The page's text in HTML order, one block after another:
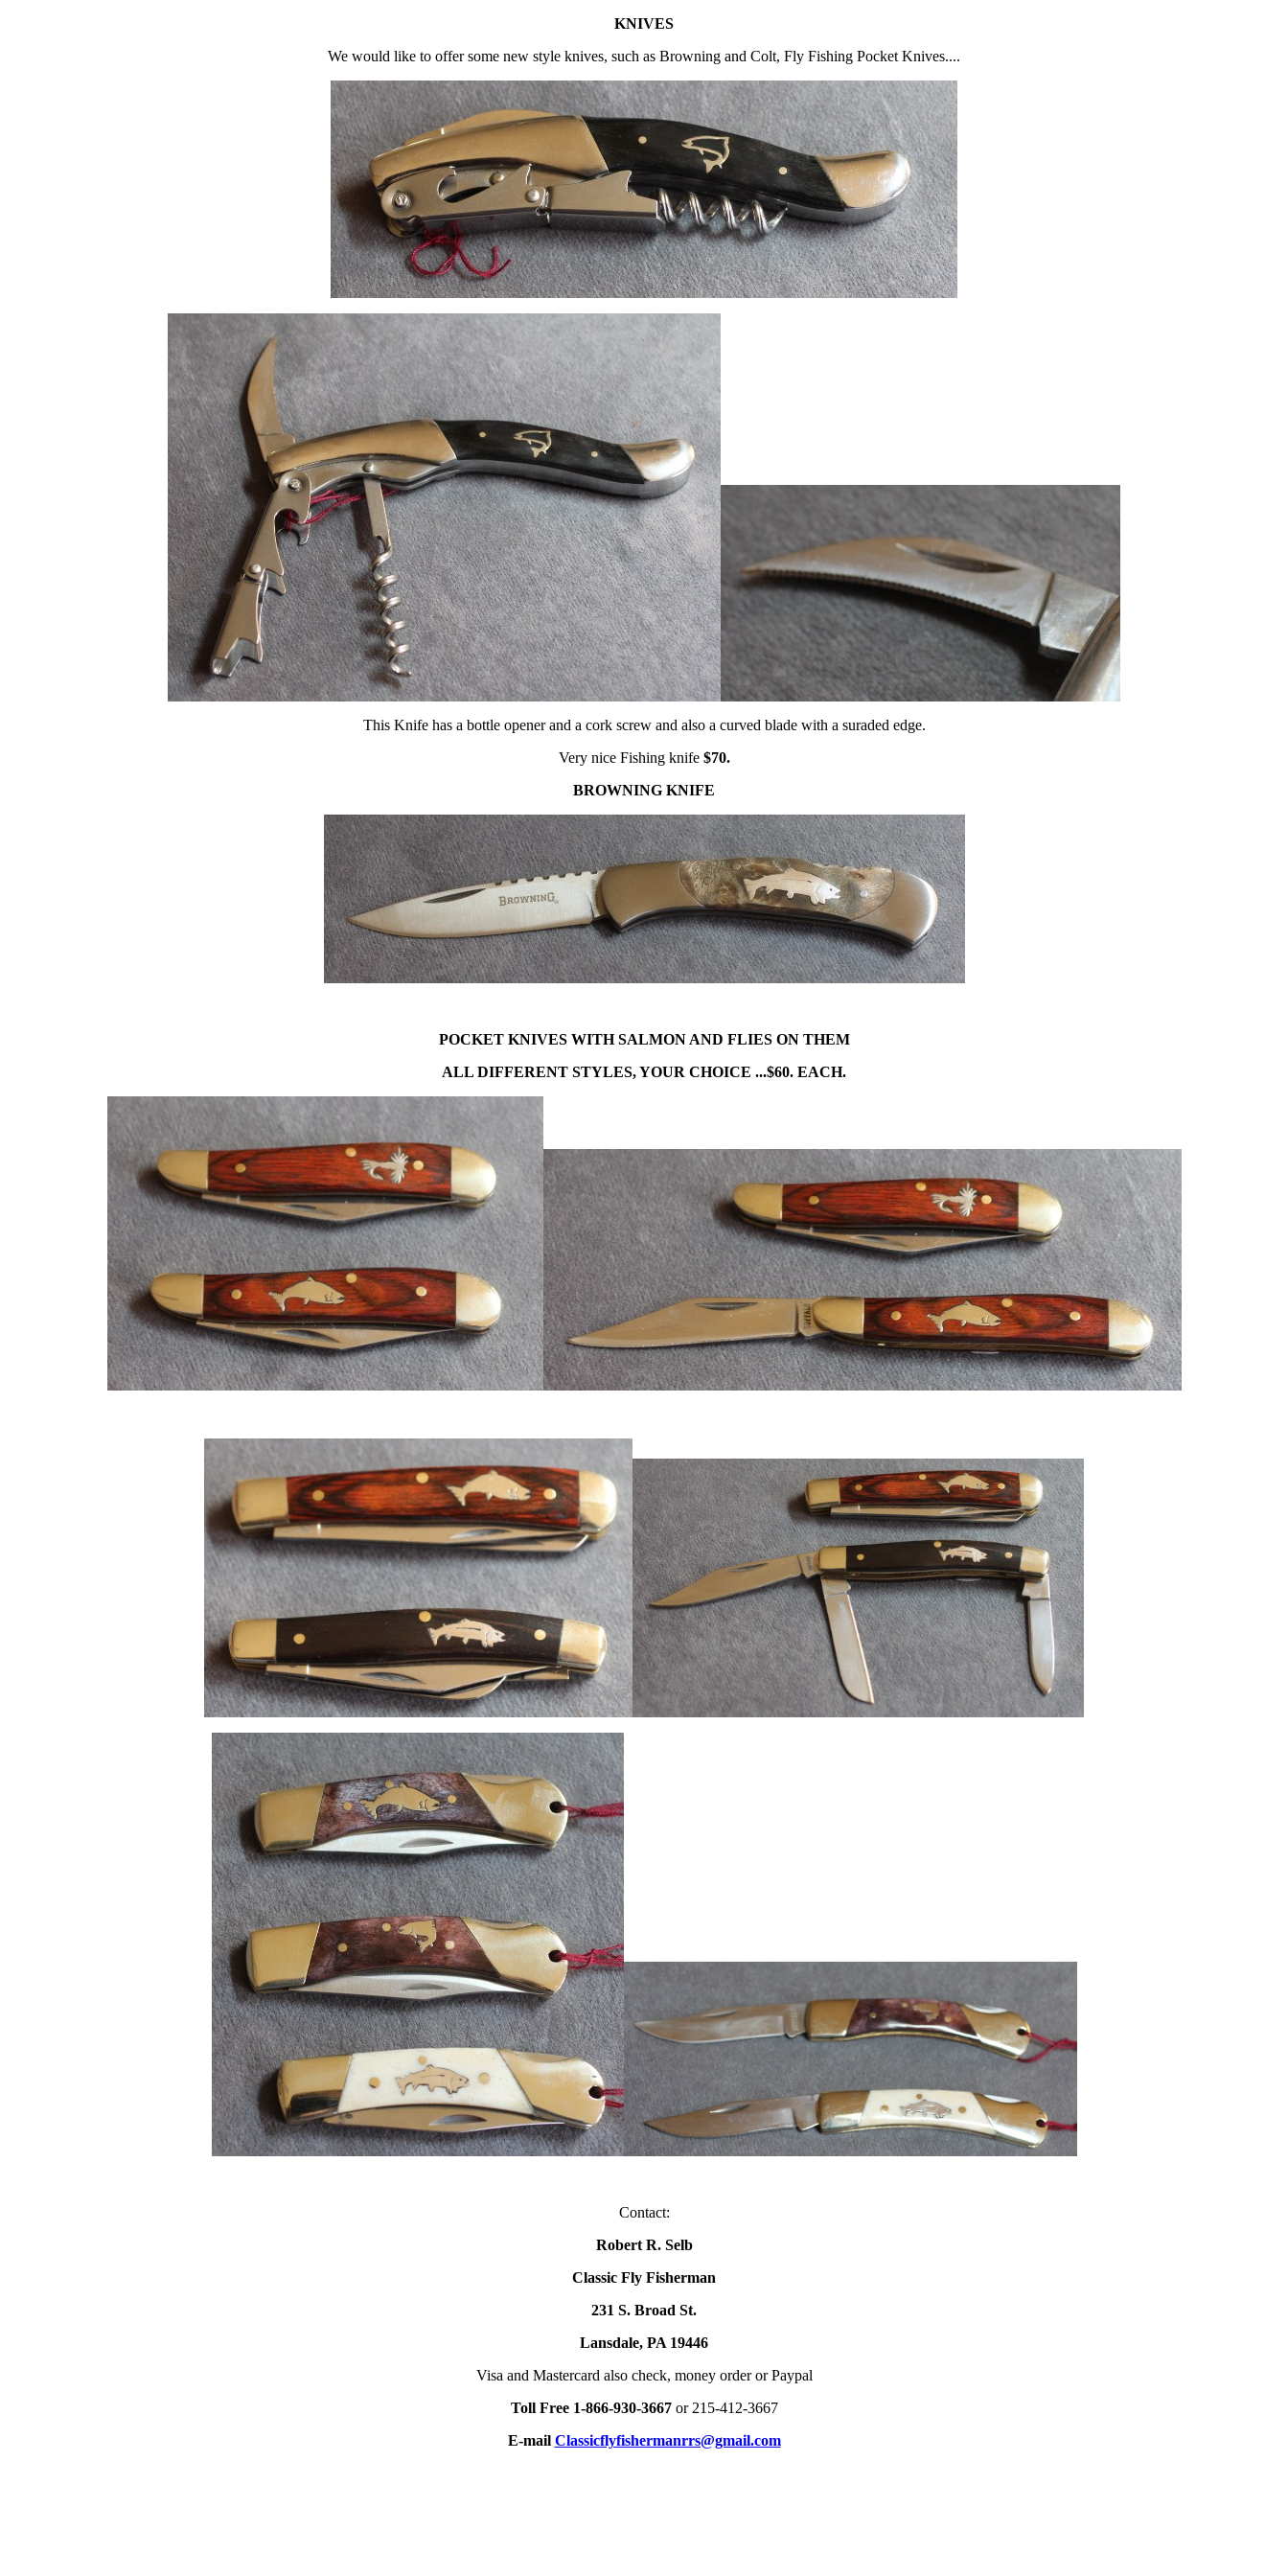
KNIVES
We would like to offer some new style knives, such as Browning and Colt, Fly Fishing Pocket Knives....
This Knife has a bottle opener and a cork screw and also a curved blade with a suraded edge.
Very nice Fishing knife $70.
BROWNING KNIFE
POCKET KNIVES WITH SALMON AND FLIES ON THEM
ALL DIFFERENT STYLES, YOUR CHOICE ...$60. EACH.
Contact:
Robert R. Selb
Classic Fly Fisherman
231 S. Broad St.
Lansdale, PA 19446
Visa and Mastercard also check, money order or Paypal
Toll Free 1-866-930-3667or 215-412-3667
E-mail Classicflyfishermanrrs@gmail.com